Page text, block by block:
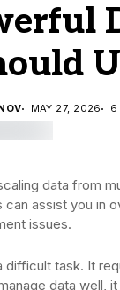
MAY 27, 2026 6
data from
can assist you in
issues.
difficult task. It
data well,